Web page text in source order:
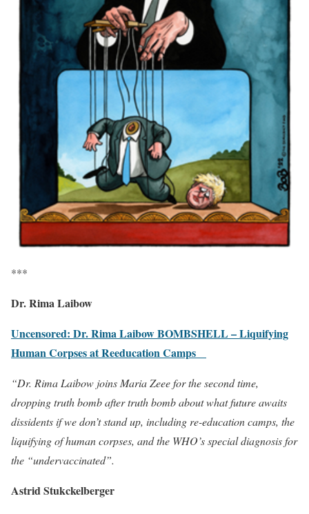
***
Dr. Rima Laibow
Uncensored: Dr. Rima Laibow BOMBSHELL – Liquifying
Human Corpses at Reeducation Camps
“Dr. Rima Laibow joins Maria Zeee for the second time,
dropping truth bomb after truth bomb about what future awaits
dissidents if we don’t stand up, including re-education camps, the
liquifying of human corpses, and the WHO’s special diagnosis for
the “undervaccinated”.
Astrid Stukckelberger